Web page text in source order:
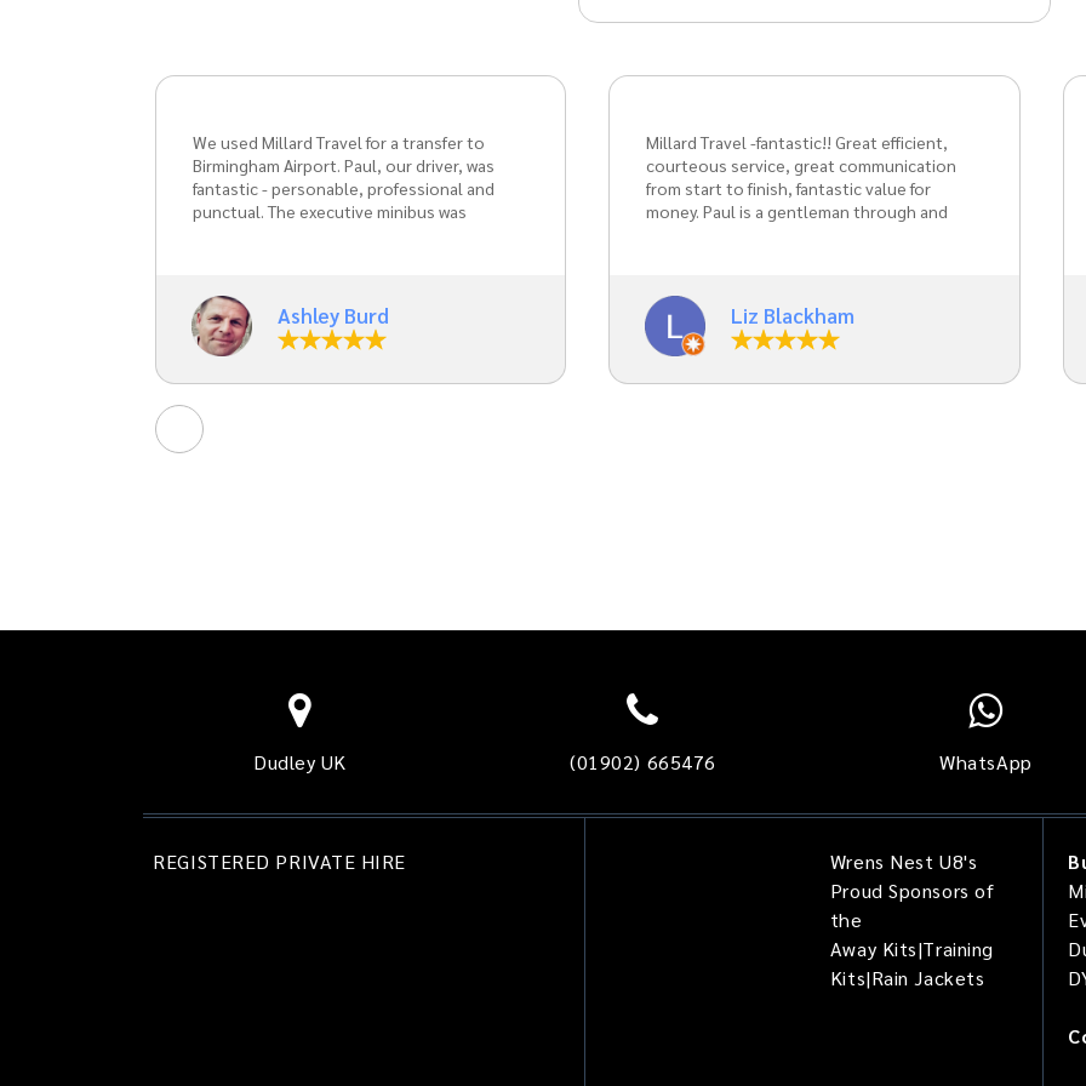
Liz Blackham
Millard Travel -fantastic!! Great efficient,
courteous service, great communication
from start to finish, fantastic value for
money. Paul is a gentleman through and
Jodie Abbotts
Absolutely wonderful service for my
daughter’s prom. Always a pleasure to
travel with Paul. Weather that be on
holiday or special occasions. Definitely
Dudley UK (01902) 665476 WhatsApp
REGISTERED PRIVATE HIRE
Wrens Nest U8's
Proud Sponsors of
the
Away Kits|Training
Kits|Rain Jackets